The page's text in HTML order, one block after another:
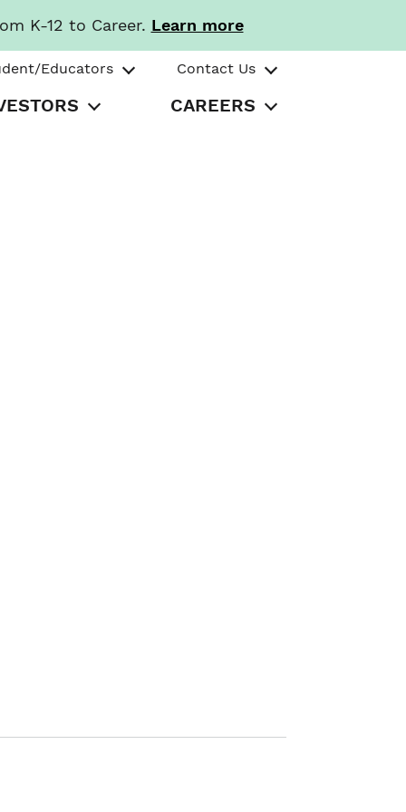
K-12 to Career. Learn more
Educators Contact Us
CAREERS